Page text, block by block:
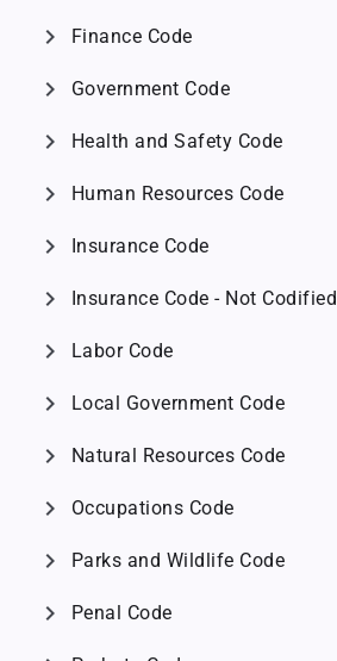
chevron_right Finance Code
chevron_right Government Code
chevron_right Health and Safety Code
chevron_right Human Resources Code
chevron_right Insurance Code
chevron_right Insurance Code - Not Codified
chevron_right Labor Code
chevron_right Local Government Code
chevron_right Natural Resources Code
chevron_right Occupations Code
chevron_right Parks and Wildlife Code
chevron_right Penal Code